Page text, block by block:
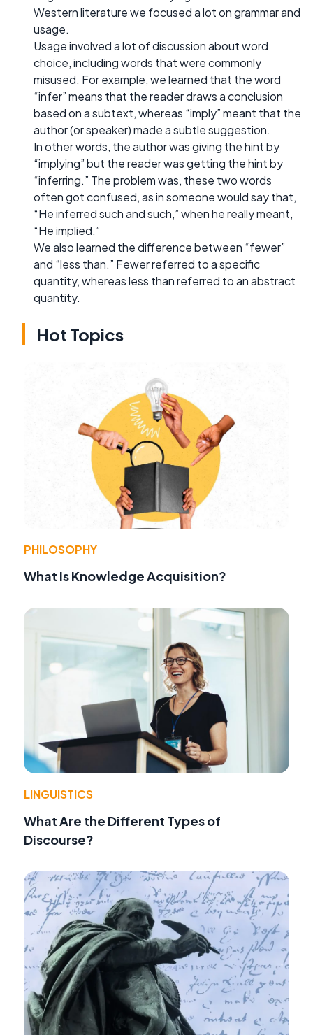
Western literature we focused a lot on grammar and
usage.
Usage involved a lot of discussion about word
choice, including words that were commonly
misused. For example, we learned that the word
“infer” means that the reader draws a conclusion
based on a subtext, whereas “imply” meant that the
author (or speaker) made a subtle suggestion.
In other words, the author was giving the hint by
“implying” but the reader was getting the hint by
“inferring.” The problem was, these two words
often got confused, as in someone would say that,
“He inferred such and such,” when he really meant,
“He implied.”
We also learned the difference between “fewer”
and “less than.” Fewer referred to a specific
quantity, whereas less than referred to an abstract
quantity.
Hot Topics
PHILOSOPHY
What Is Knowledge Acquisition?
LINGUISTICS
What Are the Different Types of
Discourse?